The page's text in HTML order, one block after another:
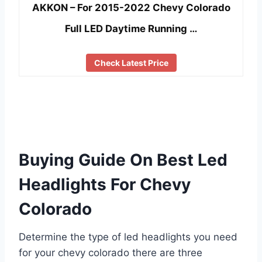
AKKON – For 2015-2022 Chevy Colorado
Full LED Daytime Running …
Check Latest Price
Buying Guide On Best Led
Headlights For Chevy
Colorado
Determine the type of led headlights you need
for your chevy colorado there are three